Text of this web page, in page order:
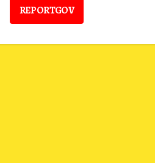
REPORTGOV